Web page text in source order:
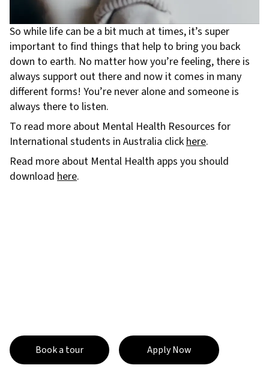
So while life can be a bit much at times, it’s super
important to find things that help to bring you back
down to earth. No matter how you’re feeling, there is
always support out there and now it comes in many
different forms! You’re never alone and someone is
always there to listen.
To read more about Mental Health Resources for
International students in Australia click here.
Read more about Mental Health apps you should
download here.
Book a tour Apply Now